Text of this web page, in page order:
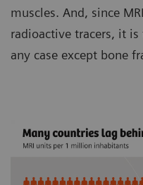
muscles. And, since
radioactive tracers, it
any case except bone